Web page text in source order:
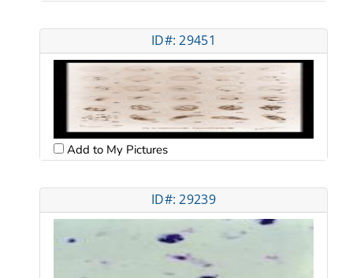
ID#: 29451
Add to My Pictures
ID#: 29239